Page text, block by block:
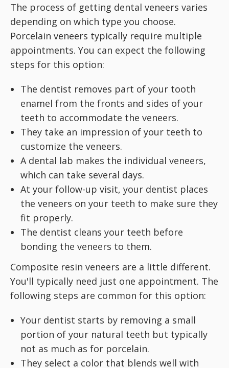
The process of getting dental veneers varies
depending on which type you choose.
Porcelain veneers typically require multiple
appointments. You can expect the following
steps for this option:
The dentist removes part of your tooth
enamel from the fronts and sides of your
teeth to accommodate the veneers.
They take an impression of your teeth to
customize the veneers.
A dental lab makes the individual veneers,
which can take several days.
At your follow-up visit, your dentist places
the veneers on your teeth to make sure they
fit properly.
The dentist cleans your teeth before
bonding the veneers to them.
Composite resin veneers are a little different.
You'll typically need just one appointment. The
following steps are common for this option:
Your dentist starts by removing a small
portion of your natural teeth but typically
not as much as for porcelain.
They select a color that blends well with